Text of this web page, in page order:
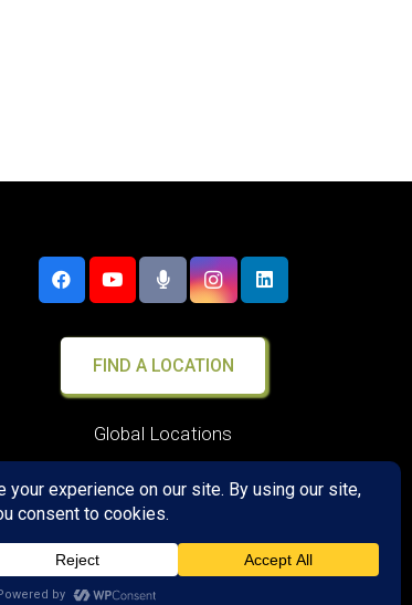
FIND A LOCATION
Global Locations